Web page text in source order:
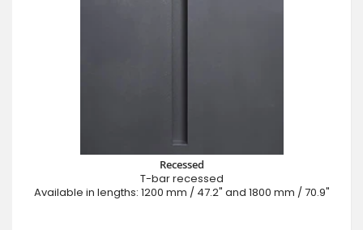
Recessed
T-bar recessed
Available in lengths: 1200 mm / 47.2" and 1800 mm / 70.9"